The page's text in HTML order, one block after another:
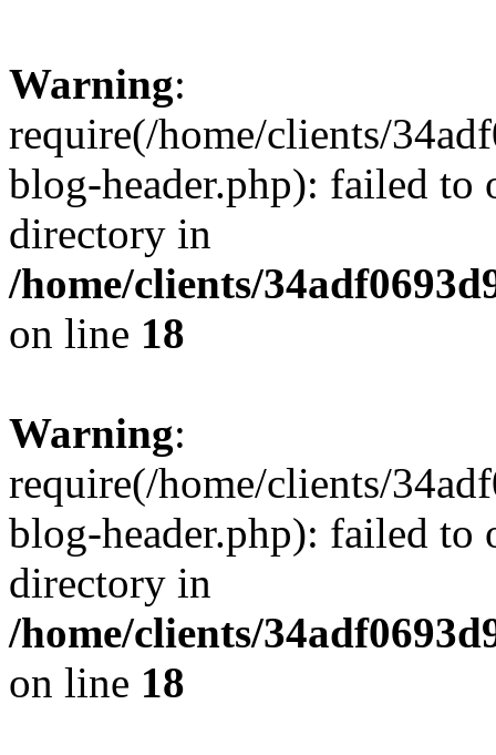
Warning:
require(/home/clients/
blog-header.php): failed to
directory in
/home/clients/
on line 18
Warning:
require(/home/clients/
blog-header.php): failed to
directory in
/home/clients/
on line 18